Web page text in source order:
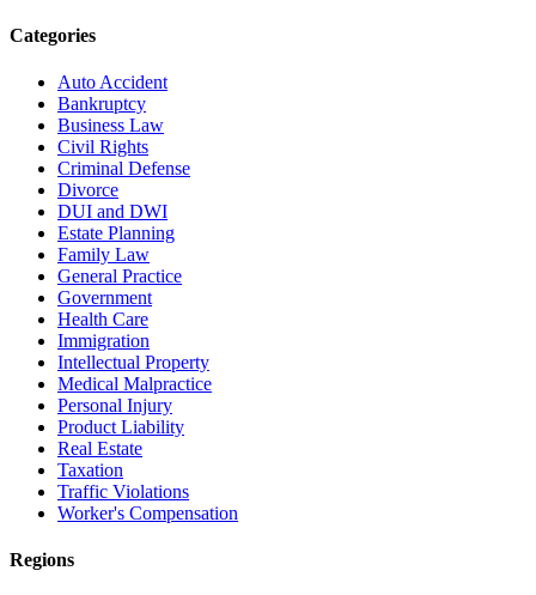
Categories
Auto Accident
Bankruptcy
Business Law
Civil Rights
Criminal Defense
Divorce
DUI and DWI
Estate Planning
Family Law
General Practice
Government
Health Care
Immigration
Intellectual Property
Medical Malpractice
Personal Injury
Product Liability
Real Estate
Taxation
Traffic Violations
Worker's Compensation
Regions